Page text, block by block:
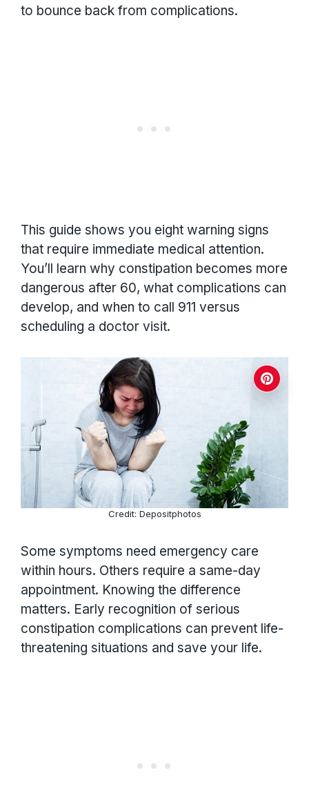
to bounce back from complications.
This guide shows you eight warning signs
that require immediate medical attention.
You’ll learn why constipation becomes more
dangerous after 60, what complications can
develop, and when to call 911 versus
scheduling a doctor visit.
Credit: Depositphotos
Some symptoms need emergency care
within hours. Others require a same-day
appointment. Knowing the difference
matters. Early recognition of serious
constipation complications can prevent life-
threatening situations and save your life.